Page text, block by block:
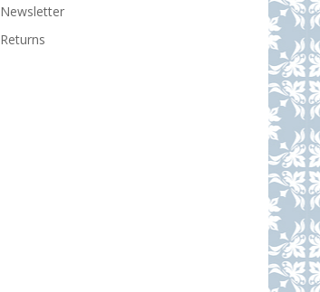
Newsletter
Returns